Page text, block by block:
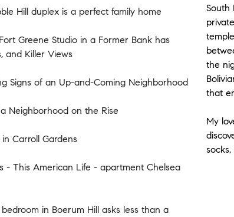
Hill duplex is a perfect family home
Greene Studio in a Former Bank has
and Killer Views
Signs of an Up-and-Coming Neighborhood
Neighborhood on the Rise
Carroll Gardens
- This American Life - apartment Chelsea
in Boerum Hill asks less than a
South
the
that
My